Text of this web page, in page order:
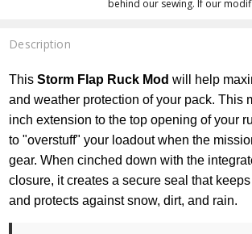
behind our sewing. If our
Description
ThisStorm Flap Ruck Mod will help
and weather protection of your pack. This
inch extension to the top opening of your
to "overstuff" your loadout when the
gear. When cinched down with the
closure, it creates a secure seal that
and protects against snow, dirt, and rain.